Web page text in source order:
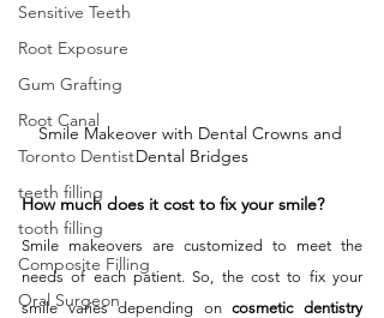
Sensitive Teeth
Root Exposure
Gum Grafting
Root Canal
Toronto Dentist
teeth filling
tooth filling
Composite Filling
Oral Surgeon
Smile Makeover with Dental Crowns and
Dental Bridges
How much does it cost to fix your smile?
Smile makeovers are customized to meet the
needs of each patient. So, the cost to fix your
smile varies depending on cosmetic dentistry